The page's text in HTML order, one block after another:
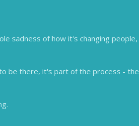
sadness of how it's changing people,
be there, it's part of the process - the